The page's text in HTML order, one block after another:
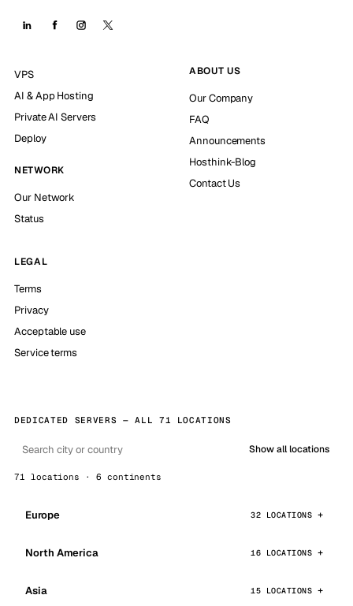
VPS
AI & App Hosting
Private AI Servers
Deploy
NETWORK
Our Network
Status
ABOUT US
Our Company
FAQ
Announcements
Hosthink-Blog
Contact Us
LEGAL
Terms
Privacy
Acceptable use
Service terms
DEDICATED SERVERS — ALL 71 LOCATIONS
Show all locations
71 locations · 6 continents
Europe 32 LOCATIONS
North America 16 LOCATIONS
Asia 15 LOCATIONS